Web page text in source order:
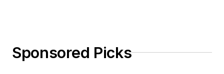
Sponsored Picks